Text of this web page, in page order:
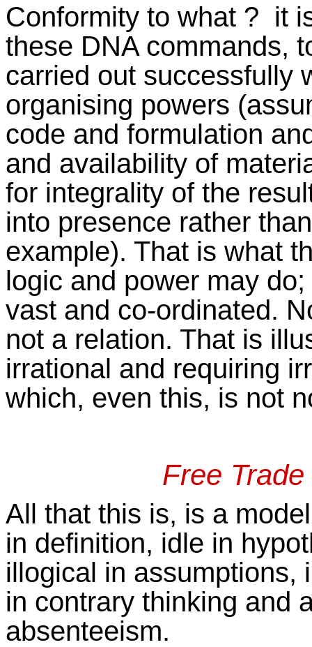
Conformity to what ? it
these DNA commands,
carried out successfully
organising powers
code and formulation
and availability of
for integrality of the
into presence rather
example). That is what
logic and power may
vast and co-ordinated.
not a relation. That is
irrational and requiring
which, even this, is not
Free
All that this is, is a
in definition, idle in
illogical in assumptions,
in contrary thinking and
absenteeism.